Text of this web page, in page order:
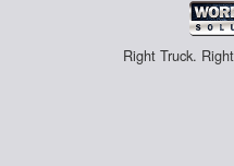
Right Truck.